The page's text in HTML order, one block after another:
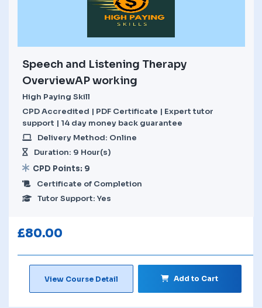
Speech and Listening Therapy
OverviewAP working
High Paying Skill
CPD Accredited | PDF Certificate | Expert tutor
support | 14 day money back guarantee
Delivery Method: Online
Duration: 9 Hour(s)
CPD Points: 9
Certificate of Completion
Tutor Support: Yes
£80.00
View Course Detail Add to Cart